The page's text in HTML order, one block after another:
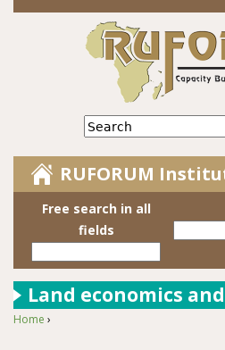
Jump to
Search
RUFORUM
Free search in all
fields
Land economics
Home ›